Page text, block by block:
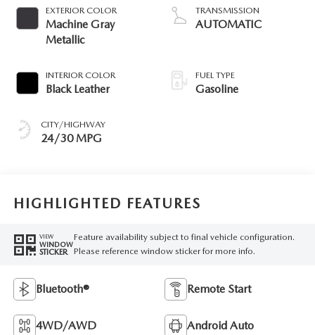
EXTERIOR COLOR
Machine Gray
Metallic
INTERIOR COLOR
Black Leather
CITY/HIGHWAY
24/30 MPG
TRANSMISSION
AUTOMATIC
FUEL TYPE
Gasoline
HIGHLIGHTED FEATURES
VIEW
WINDOW
STICKER
Feature availability subject to final vehicle configuration.
Please reference window sticker for more info.
Bluetooth® Remote Start
4WD/AWD Android Auto